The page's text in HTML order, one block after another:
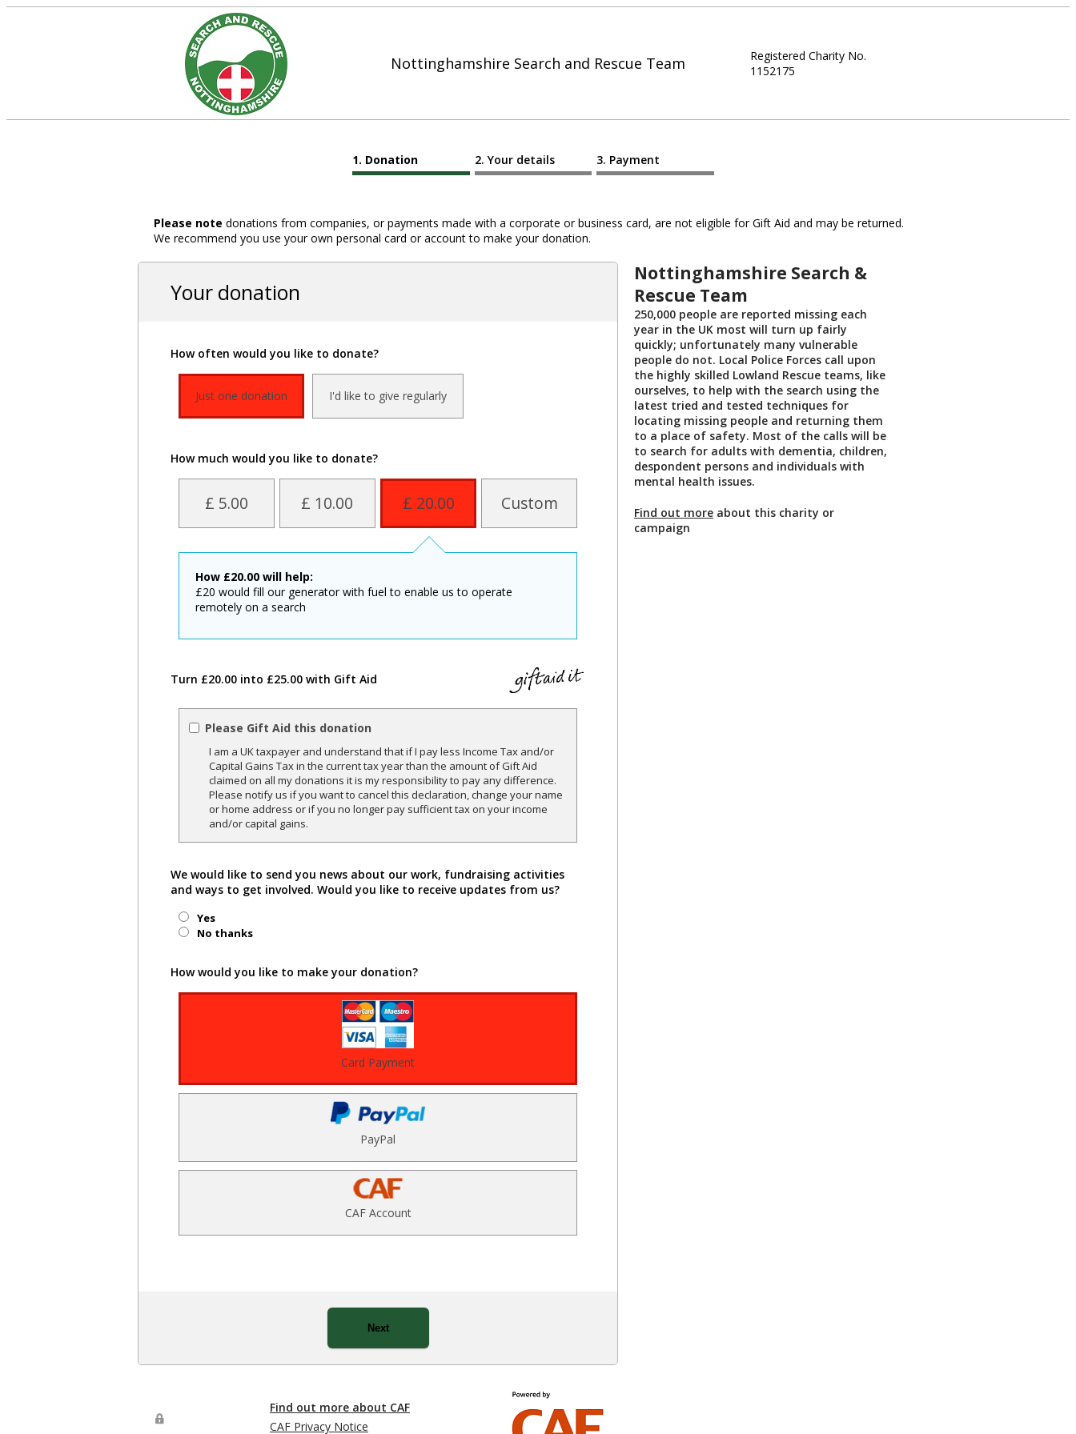
Nottinghamshire Search and Rescue Team
Registered Charity No.
1152175
Donation Your details Payment
Please note donations from companies, or payments made with a corporate or business card, are not eligible for Gift Aid and may be returned.
We recommend you use your own personal card or account to make your donation.
Your donation
How often would you like to donate?
Just one donation I'd like to give regularly
How much would you like to donate?
£ 5.00 £ 10.00 £ 20.00 Custom
How £20.00 will help:
£20 would fill our generator with fuel to enable us to operate
remotely on a search
Turn £20.00 into £25.00 with Gift Aid
Please Gift Aid this donation
I am a UK taxpayer and understand that if I pay less Income Tax and/or
Capital Gains Tax in the current tax year than the amount of Gift Aid
claimed on all my donations it is my responsibility to pay any difference.
Please notify us if you want to cancel this declaration, change your name
or home address or if you no longer pay sufficient tax on your income
and/or capital gains.
We would like to send you news about our work, fundraising activities
and ways to get involved. Would you like to receive updates from us?
Yes
No thanks
How would you like to make your donation?
Card Payment
PayPal
CAF Account
Next
Nottinghamshire Search &
Rescue Team
250,000 people are reported missing each
year in the UK most will turn up fairly
quickly; unfortunately many vulnerable
people do not. Local Police Forces call upon
the highly skilled Lowland Rescue teams, like
ourselves, to help with the search using the
latest tried and tested techniques for
locating missing people and returning them
to a place of safety. Most of the calls will be
to search for adults with dementia, children,
despondent persons and individuals with
mental health issues.
Find out more about this charity or
campaign
Find out more about CAF
CAF Privacy Notice